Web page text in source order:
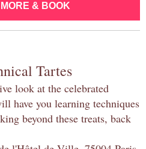
& BOOK
Tartes
look at the celebrated
have you learning techniques
beyond these treats, back